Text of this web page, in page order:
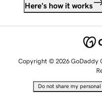
Here's how it works
Copyright © 2026 GoDaddy
Do not share my